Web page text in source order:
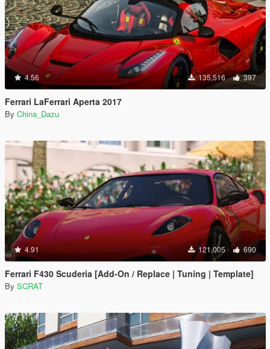
4.56 135,516 397
Ferrari LaFerrari Aperta 2017
By China_Dazu
4.91 121,005 690
Ferrari F430 Scuderia [Add-On / Replace | Tuning | Template]
By SCRAT